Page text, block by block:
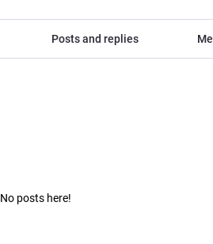
Posts and replies
No posts here!